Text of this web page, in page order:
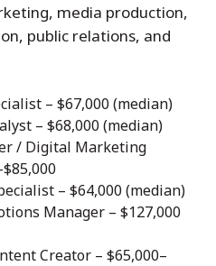
media production,
public relations, and
– $67,000 (median)
– $68,000 (median)
/ Digital Marketing
– $64,000 (median)
Manager – $127,000
Creator – $65,000–